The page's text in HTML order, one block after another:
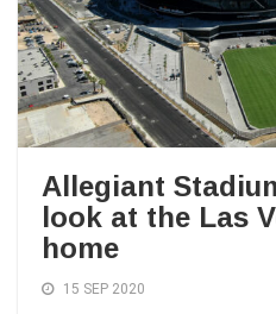
Allegiant
look at the Las
home
15 SEP 2020